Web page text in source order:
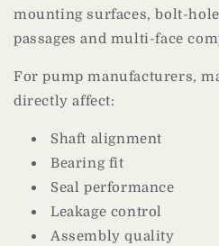
mounting surfaces, bolt-
passages and multi-face
For pump manufacturers,
directly affect:
Shaft alignment
Bearing fit
Seal performance
Leakage control
Assembly quality